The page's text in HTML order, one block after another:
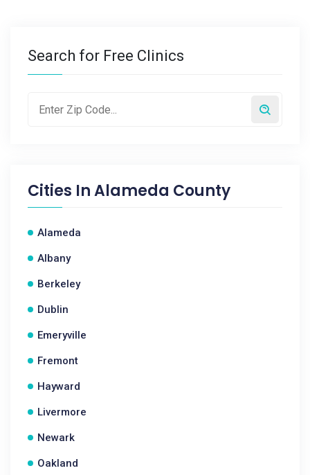
Search for Free Clinics
Cities InAlameda County
Alameda
Albany
Berkeley
Dublin
Emeryville
Fremont
Hayward
Livermore
Newark
Oakland